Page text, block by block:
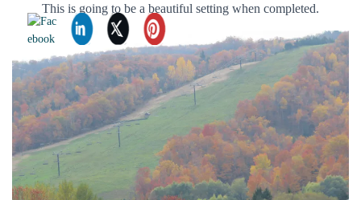
This is going to be a beautiful setting when completed.